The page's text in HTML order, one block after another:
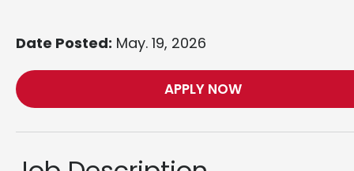
Date Posted: May. 19, 2026
APPLY NOW